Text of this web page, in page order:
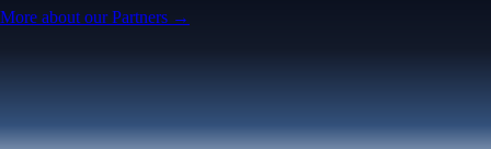
More about our Partners →